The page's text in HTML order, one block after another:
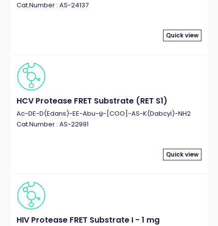
Cat.Number : AS-24137
Quick view
HCV Protease FRET Substrate (RET S1)
Ac-DE-D(Edans)-EE-Abu-ψ-[COO]-AS-K(Dabcyl)-NH2
Cat.Number : AS-22991
Quick view
HIV Protease FRET Substrate I - 1 mg